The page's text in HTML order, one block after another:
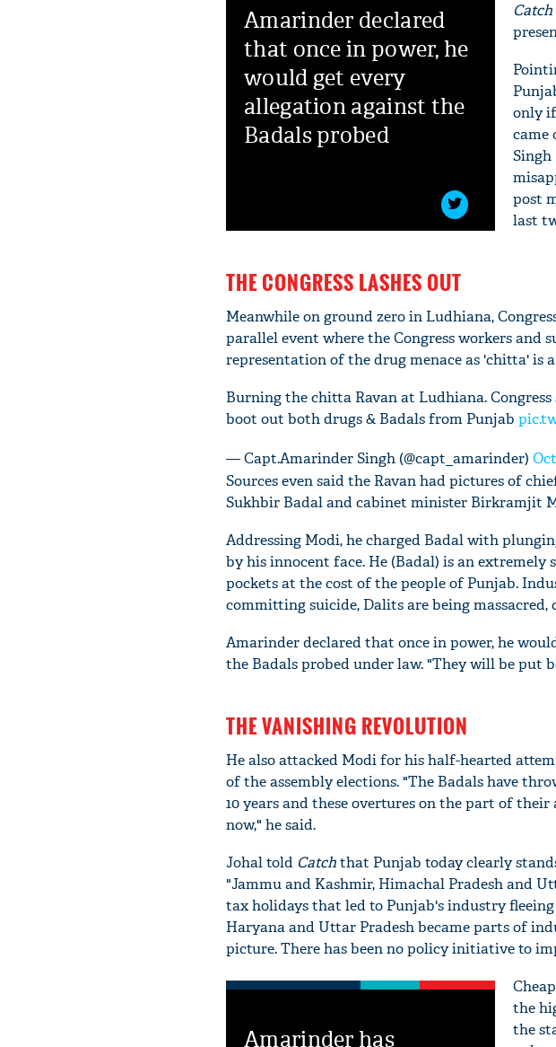
Amarinder declared
that once in power, he
would get every
allegation against the
Badals probed
Catch
only
came
post
last
THE CONGRESS LASHES OUT
Meanwhile on ground zero in Ludhiana,
parallel event where the Congress workers and
representation of the drug menace as 'chitta' is
Burning the chitta Ravan at Ludhiana.
boot out both drugs & Badals from Punjab
— Capt.Amarinder Singh (@capt_amarinder)
Sources even said the Ravan had pictures of
Sukhbir Badal and cabinet minister Birkramjit
Addressing Modi, he charged Badal with
by his innocent face. He (Badal) is an
pockets at the cost of the people of Punjab.
committing suicide, Dalits are being
Amarinder declared that once in power, he
the Badals probed under law. "They will be put
THE VANISHING REVOLUTION
He also attacked Modi for his half-hearted
of the assembly elections. "The Badals have
10 years and these overtures on the part of
now," he said.
Johal told Catchthat Punjab today clearly
"Jammu and Kashmir, Himachal Pradesh and
tax holidays that led to Punjab's industry
Haryana and Uttar Pradesh became parts of
picture. There has been no policy initiative to
Amarinder has
the
the